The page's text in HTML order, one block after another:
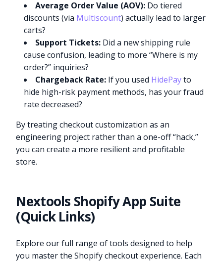
Average Order Value (AOV): Do tiered
discounts (via Multiscount) actually lead to larger
carts?
Support Tickets: Did a new shipping rule
cause confusion, leading to more “Where is my
order?” inquiries?
Chargeback Rate: If you used HidePayto
hide high-risk payment methods, has your fraud
rate decreased?
By treating checkout customization as an
engineering project rather than a one-off “hack,”
you can create a more resilient and profitable
store.
Nextools Shopify App Suite
(Quick Links)
Explore our full range of tools designed to help
you master the Shopify checkout experience. Each